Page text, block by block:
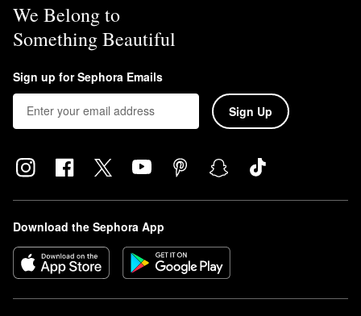
We Belong to
Something Beautiful
Sign up for Sephora Emails
Sign Up
Download the Sephora App